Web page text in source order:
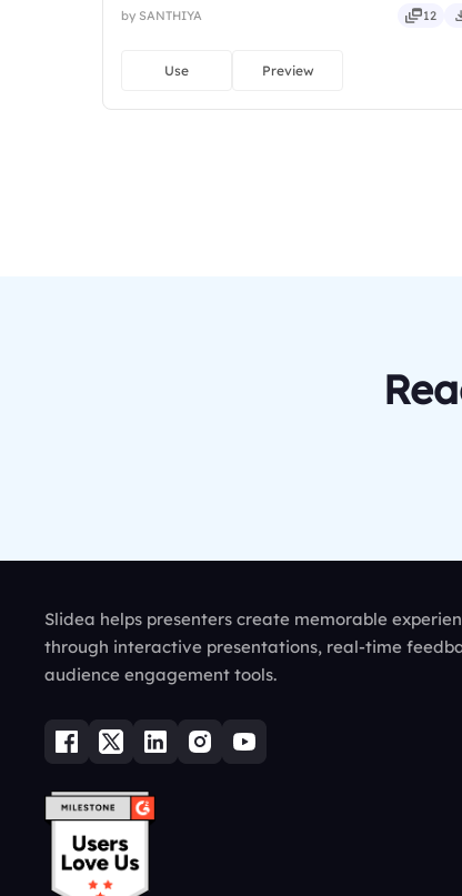
by SANTHIYA 12
Use Preview
Slidea helps presenters create memorable
through interactive presentations, real-time
audience engagement tools.